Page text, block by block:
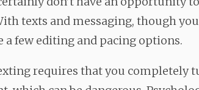
texts and messaging, though
a few editing and pacing options.
requires that you completely